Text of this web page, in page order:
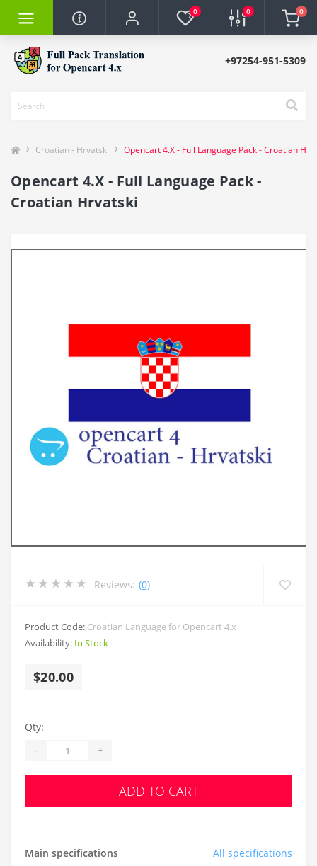
0 0 0
+97254-951-5309
Croatian - Hrvatski Opencart 4.X - Full Language Pack - Croatian
Opencart 4.X - Full Language Pack -
Croatian Hrvatski
Reviews: (0)
Product Code: Croatian Language for Opencart 4.x
Availability: In Stock
$20.00
Main specifications All specifications
Qty:
- +
ADD TO CART